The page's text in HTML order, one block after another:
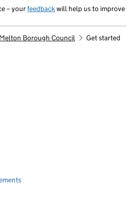
– yourfeedbackwill help us to improve
Melton Borough Council Get started